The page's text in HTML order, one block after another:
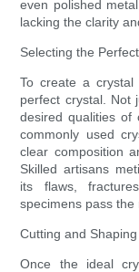
even polished
lacking the clarity
Selecting the
To create a
perfect crystal. Not
desired qualities of
commonly used
clear composition
Skilled artisans
its flaws,
specimens pass the
Cutting and
Once the ideal